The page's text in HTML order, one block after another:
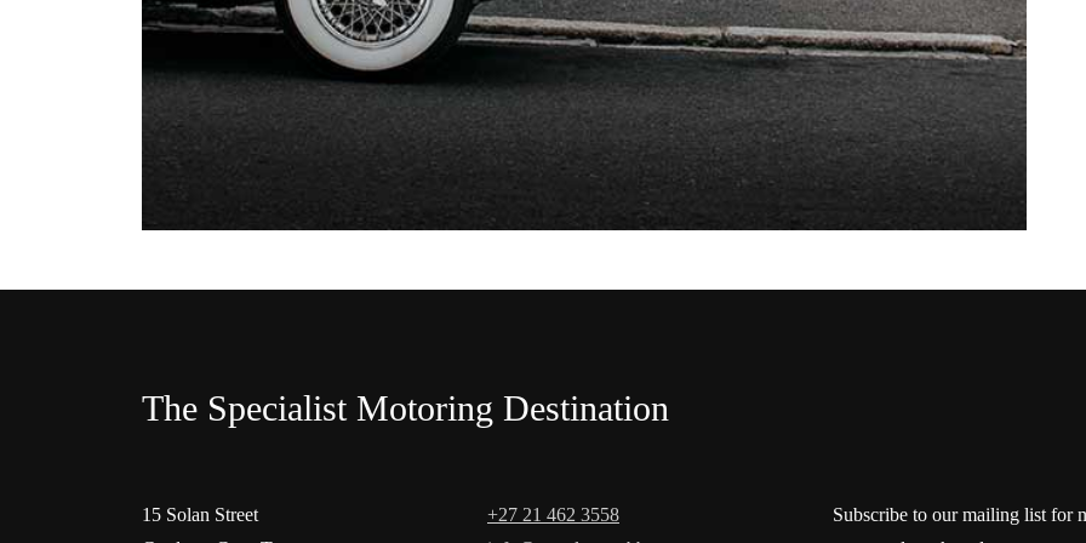
The Specialist Motoring Destination
15 Solan Street
+27 21 462 3558
Subscribe to our mailing list for